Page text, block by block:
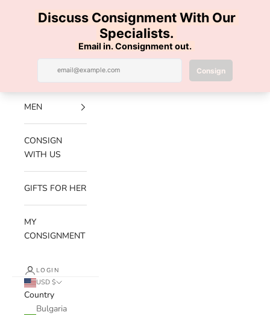
Luxe Hanger
Navigation menu Search
NEW
ARRIVALS
MEN
CONSIGN
WITH US
GIFTS FOR HER
MY
CONSIGNMENT
LOGIN
USD $
Country
Bulgaria